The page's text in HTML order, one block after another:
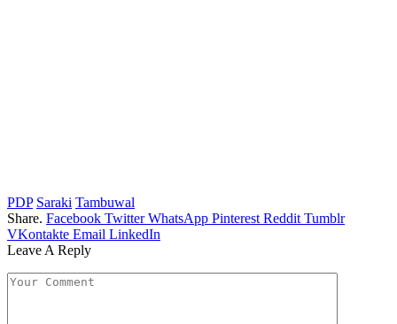
PDP Saraki Tambuwal
Share. Facebook Twitter WhatsApp Pinterest Reddit Tumblr
VKontakte Email LinkedIn
Leave A Reply